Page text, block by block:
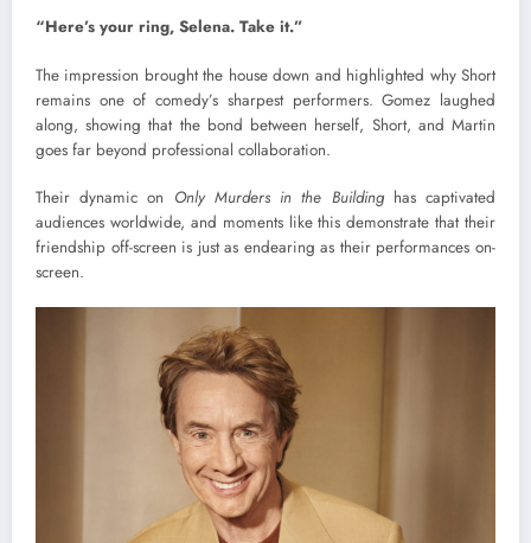
“Here’s your ring, Selena. Take it.”
The impression brought the house down and highlighted why Short
remains one of comedy’s sharpest performers. Gomez laughed
along, showing that the bond between herself, Short, and Martin
goes far beyond professional collaboration.
Their dynamic on Only Murders in the Buildinghas captivated
audiences worldwide, and moments like this demonstrate that their
friendship off-screen is just as endearing as their performances on-
screen.